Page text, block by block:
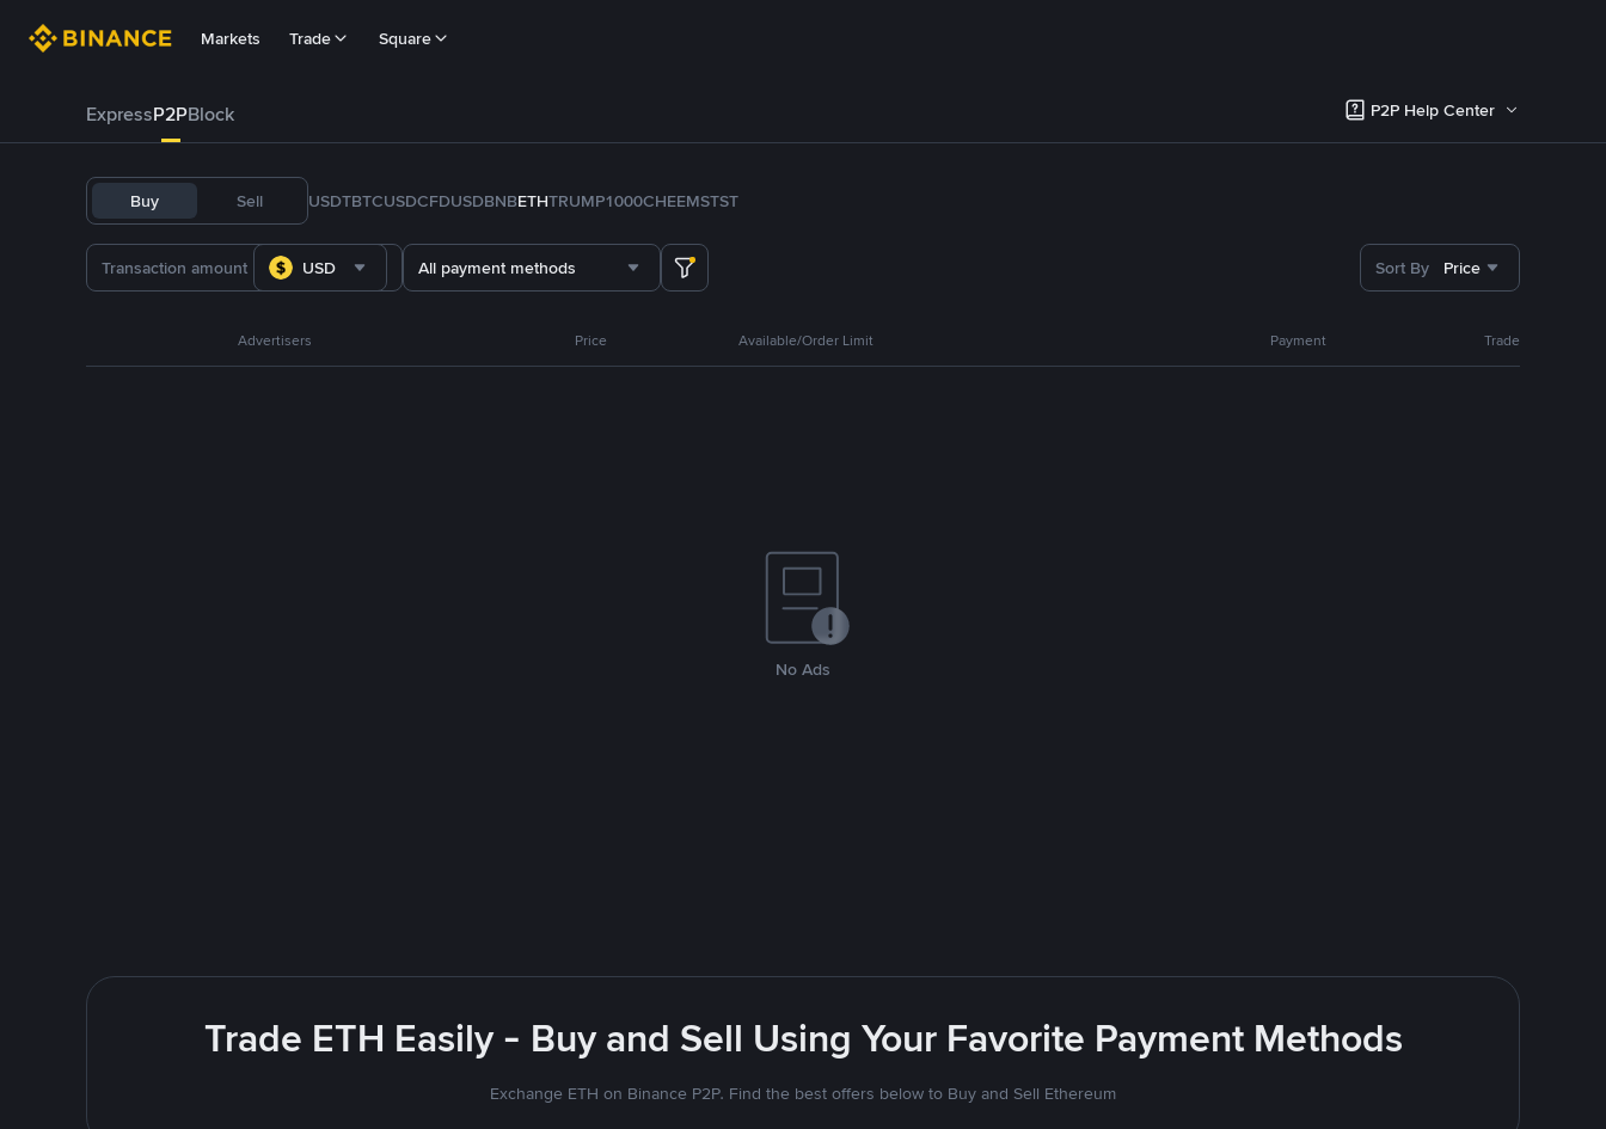
Markets Trade Square
ExpressP2PBlock P2P Help Center
Buy Sell USDTBTCUSDCFDUSDBNBETHTRUMP1000CHEEMSTST
USD All payment methods Sort By Price
Advertisers Price Available/Order Limit Payment Trade
No Ads
Trade ETH Easily - Buy and Sell Using Your Favorite Payment Methods
Exchange ETH on Binance P2P. Find the best offers below to Buy and Sell Ethereum